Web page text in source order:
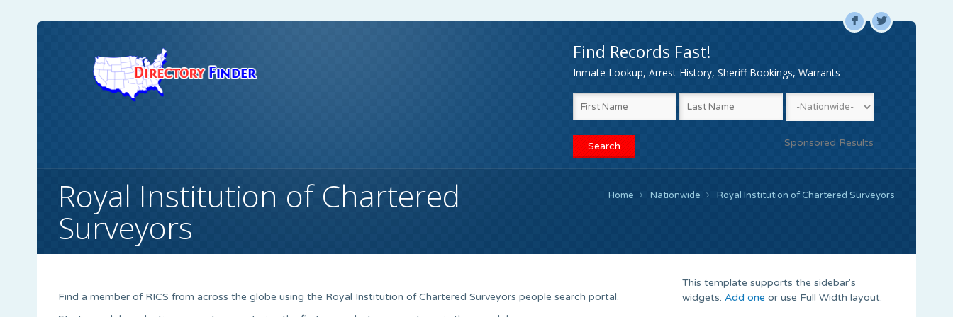
F L
Find Records Fast!
Inmate Lookup, Arrest History, Sheriff Bookings, Warrants
Sponsored Results
Royal Institution of Chartered
Surveyors
Home Nationwide Royal Institution of Chartered Surveyors
Find a member of RICS from across the globe using the Royal Institution of Chartered Surveyors people search portal.
This template supports the sidebar's
widgets. Add one or use Full Width layout.